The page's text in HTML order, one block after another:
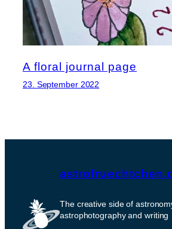
A floral journal page
23. September 2022
The creative side of
astrophotography and writing